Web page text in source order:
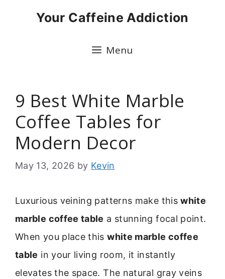
Your Caffeine Addiction
Menu
9 Best White Marble
Coffee Tables for
Modern Decor
May 13, 2026 by Kevin
Luxurious veining patterns make thiswhite
marble coffee table a stunning focal point.
When you place thiswhite marble coffee
table in your living room, it instantly
elevates the space. The natural gray veins